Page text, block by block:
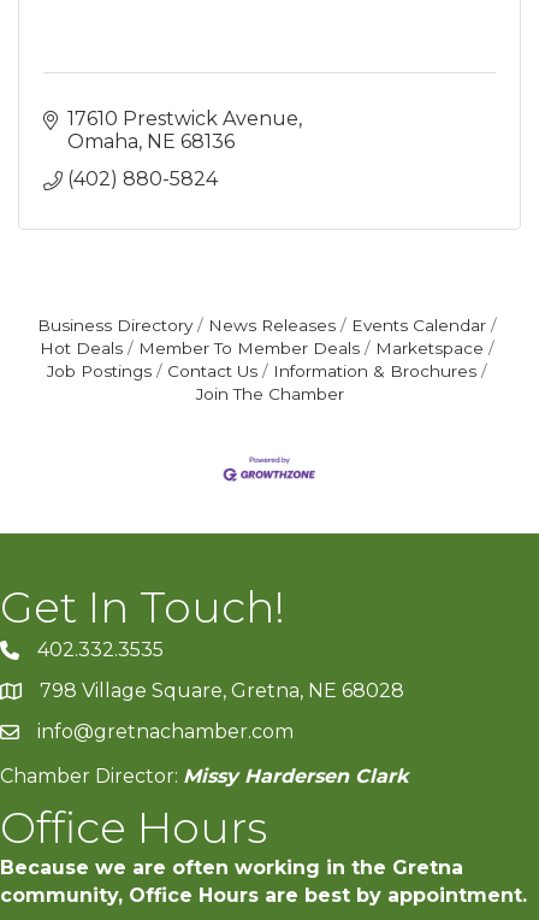
17610 Prestwick Avenue
Omaha NE 68136
(402) 880-5824
Business Directory News Releases
Events Calendar
Hot Deals
Member To Member Deals
Marketspace
Job Postings
Contact Us
Information & Brochures
Join The Chamber
Get In Touch!
phone number
402.332.3535
map and address
798 Village Square, Gretna, NE 68028
emailinfo@gretnachamber.com
Chamber Director: Missy Hardersen Clark
Office Hours
Because we are often working in the Gretna
community, Office Hours are best by appointment.